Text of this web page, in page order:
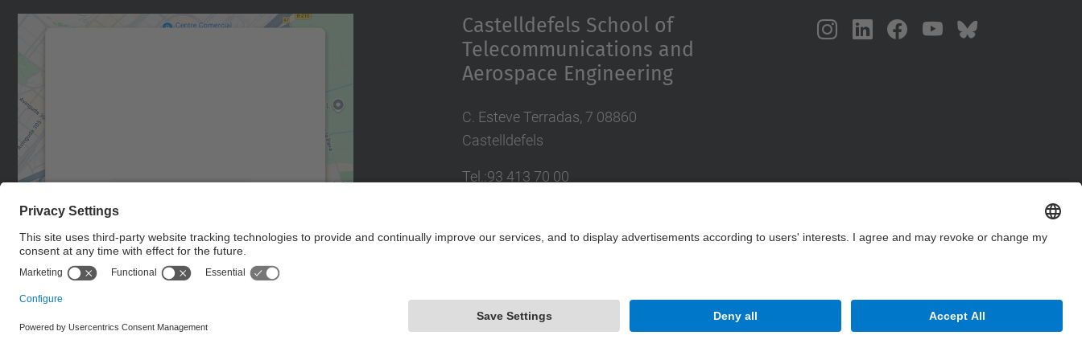
Accept
powered by Usercentrics Consent
Management Platform
Castelldefels School of
Telecommunications and
Aerospace Engineering
C. Esteve Terradas, 7 08860
Castelldefels
Tel.:93 413 70 00
© UPCCastelldefels School of Telecommunications and
Powered by Site Map Privacy Settings